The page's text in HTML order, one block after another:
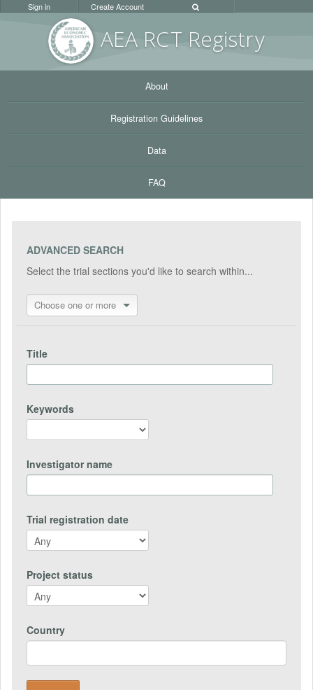
AEA RCT Registry
Sign in Create Account
About
Registration Guidelines
Data
FAQ
ADVANCED SEARCH
Select the trial sections you'd like to search within...
Choose one or more
Title
Keywords
Investigator name
Trial registration date
Project status
Country